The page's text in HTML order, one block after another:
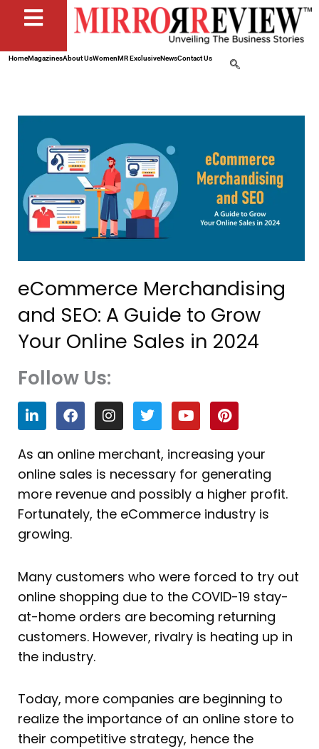
HomeMagazinesAbout UsWomenMR ExclusiveNewsContact Us
eCommerce Merchandising
and SEO: A Guide to Grow
Your Online Sales in 2024
Follow Us:
L
i
n
k
e
d
i
n
F
a
c
e
b
o
o
k
I
n
s
t
a
g
r
a
m
T
w
i
t
t
e
r
Y
o
u
t
u
b
e
P
i
n
t
e
r
e
s
t
As an online merchant, increasing your
online sales is necessary for generating
more revenue and possibly a higher profit.
Fortunately, the eCommerce industry is
growing.
Many customers who were forced to try out
online shopping due to the COVID-19 stay-
at-home orders are becoming returning
customers. However, rivalry is heating up in
the industry.
Today, more companies are beginning to
realize the importance of an online store to
their competitive strategy, hence the